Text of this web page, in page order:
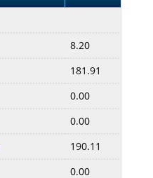
8.20
181.91
0.00
0.00
190.11
0.00